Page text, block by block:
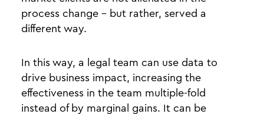
process change - but rather, served a
different way.
In this way, a legal team can use data to
drive business impact, increasing the
effectiveness in the team multiple-fold
instead of by marginal gains. It can be